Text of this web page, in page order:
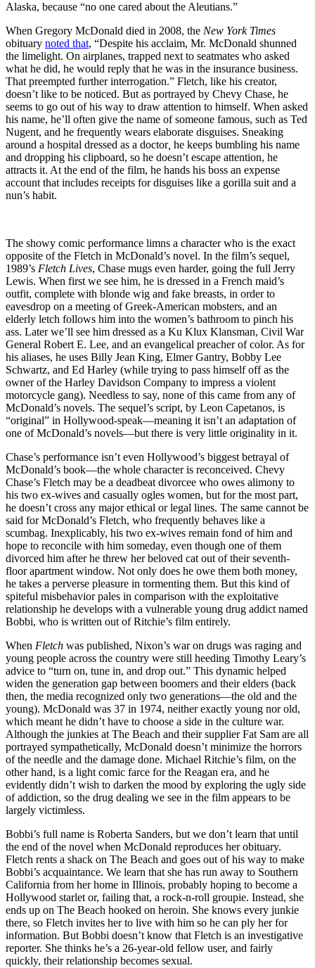
Alaska, because “no one cared about the Aleutians.”
When Gregory McDonald died in 2008, the New York Times
obituary noted that, “Despite his acclaim, Mr. McDonald shunned
the limelight. On airplanes, trapped next to seatmates who asked
what he did, he would reply that he was in the insurance business.
That preempted further interrogation.” Fletch, like his creator,
doesn’t like to be noticed. But as portrayed by Chevy Chase, he
seems to go out of his way to draw attention to himself. When asked
his name, he’ll often give the name of someone famous, such as Ted
Nugent, and he frequently wears elaborate disguises. Sneaking
around a hospital dressed as a doctor, he keeps bumbling his name
and dropping his clipboard, so he doesn’t escape attention, he
attracts it. At the end of the film, he hands his boss an expense
account that includes receipts for disguises like a gorilla suit and a
nun’s habit.
The showy comic performance limns a character who is the exact
opposite of the Fletch in McDonald’s novel. In the film’s sequel,
1989’s Fletch Lives, Chase mugs even harder, going the full Jerry
Lewis. When first we see him, he is dressed in a French maid’s
outfit, complete with blonde wig and fake breasts, in order to
eavesdrop on a meeting of Greek-American mobsters, and an
elderly letch follows him into the women’s bathroom to pinch his
ass. Later we’ll see him dressed as a Ku Klux Klansman, Civil War
General Robert E. Lee, and an evangelical preacher of color. As for
his aliases, he uses Billy Jean King, Elmer Gantry, Bobby Lee
Schwartz, and Ed Harley (while trying to pass himself off as the
owner of the Harley Davidson Company to impress a violent
motorcycle gang). Needless to say, none of this came from any of
McDonald’s novels. The sequel’s script, by Leon Capetanos, is
“original” in Hollywood-speak—meaning it isn’t an adaptation of
one of McDonald’s novels—but there is very little originality in it.
Chase’s performance isn’t even Hollywood’s biggest betrayal of
McDonald’s book—the whole character is reconceived. Chevy
Chase’s Fletch may be a deadbeat divorcee who owes alimony to
his two ex-wives and casually ogles women, but for the most part,
he doesn’t cross any major ethical or legal lines. The same cannot be
said for McDonald’s Fletch, who frequently behaves like a
scumbag. Inexplicably, his two ex-wives remain fond of him and
hope to reconcile with him someday, even though one of them
divorced him after he threw her beloved cat out of their seventh-
floor apartment window. Not only does he owe them both money,
he takes a perverse pleasure in tormenting them. But this kind of
spiteful misbehavior pales in comparison with the exploitative
relationship he develops with a vulnerable young drug addict named
Bobbi, who is written out of Ritchie’s film entirely.
When Fletch was published, Nixon’s war on drugs was raging and
young people across the country were still heeding Timothy Leary’s
advice to “turn on, tune in, and drop out.” This dynamic helped
widen the generation gap between boomers and their elders (back
then, the media recognized only two generations—the old and the
young). McDonald was 37 in 1974, neither exactly young nor old,
which meant he didn’t have to choose a side in the culture war.
Although the junkies at The Beach and their supplier Fat Sam are all
portrayed sympathetically, McDonald doesn’t minimize the horrors
of the needle and the damage done. Michael Ritchie’s film, on the
other hand, is a light comic farce for the Reagan era, and he
evidently didn’t wish to darken the mood by exploring the ugly side
of addiction, so the drug dealing we see in the film appears to be
largely victimless.
Bobbi’s full name is Roberta Sanders, but we don’t learn that until
the end of the novel when McDonald reproduces her obituary.
Fletch rents a shack on The Beach and goes out of his way to make
Bobbi’s acquaintance. We learn that she has run away to Southern
California from her home in Illinois, probably hoping to become a
Hollywood starlet or, failing that, a rock-n-roll groupie. Instead, she
ends up on The Beach hooked on heroin. She knows every junkie
there, so Fletch invites her to live with him so he can ply her for
information. But Bobbi doesn’t know that Fletch is an investigative
reporter. She thinks he’s a 26-year-old fellow user, and fairly
quickly, their relationship becomes sexual.